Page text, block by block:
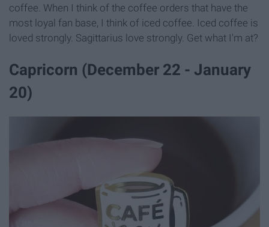
coffee. When I think of the coffee orders that have the
most loyal fan base, I think of iced coffee. Iced coffee is
loved strongly. Sagittarius love strongly. Get what I'm at?
Capricorn (December 22 - January
20)